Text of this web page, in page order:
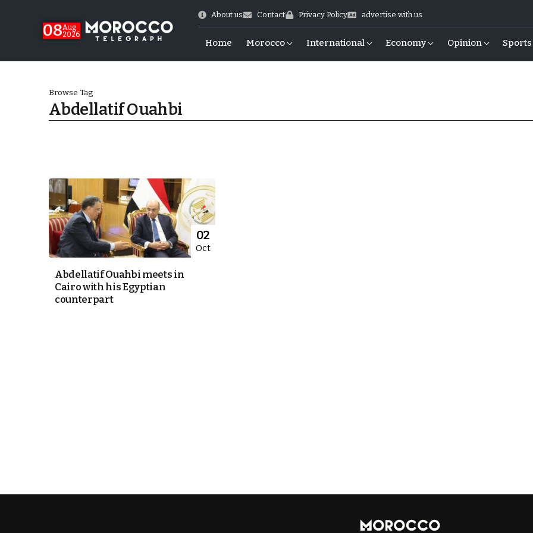
08Aug
2026
About us Contact Privacy Policy advertise with us
Home Morocco International Economy Opinion Sports
of Emulation”
Browse Tag
Abdellatif Ouahbi
02
Oct
Abdellatif Ouahbi meets in
Cairo with his Egyptian
counterpart